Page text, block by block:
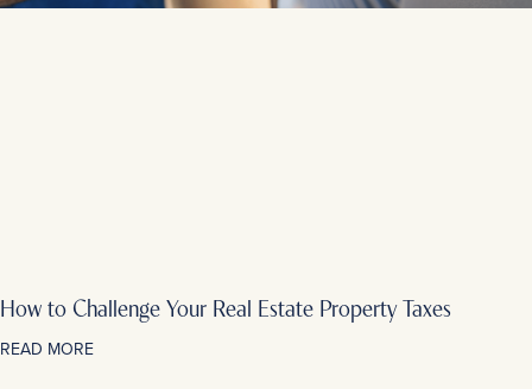
How to Challenge Your Real Estate Property Taxes
READ MORE